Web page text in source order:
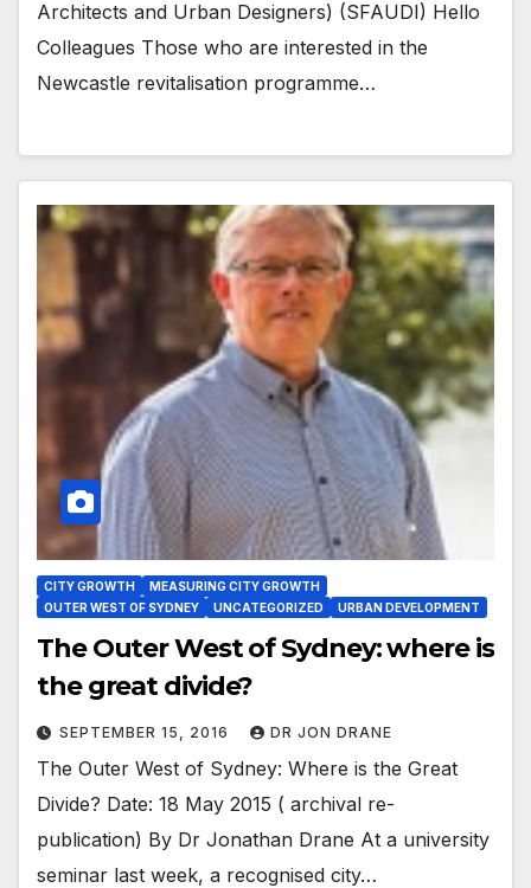
Architects and Urban Designers) (SFAUDI) Hello
Colleagues Those who are interested in the
Newcastle revitalisation programme…
CITY GROWTH
MEASURING CITY GROWTH
OUTER WEST OF SYDNEY
UNCATEGORIZED URBAN DEVELOPMENT
The Outer West of Sydney: where is
the great divide?
SEPTEMBER 15, 2016 DR JON DRANE
The Outer West of Sydney: Where is the Great
Divide? Date: 18 May 2015 ( archival re-
publication) By Dr Jonathan Drane At a university
seminar last week, a recognised city…